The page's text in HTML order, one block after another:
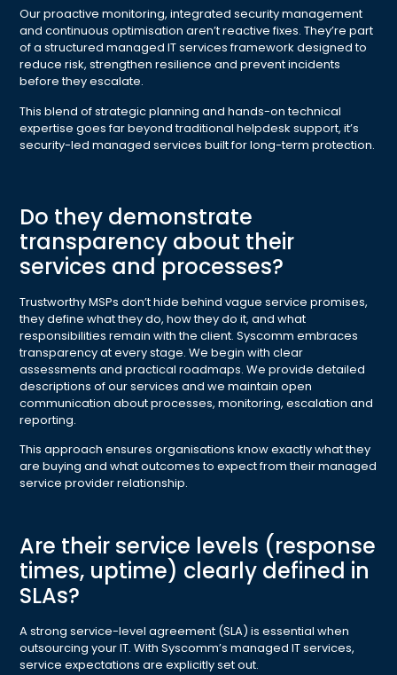
Our proactive monitoring, integrated security management
and continuous optimisation aren’t reactive fixes. They’re part
of a structured managed IT services framework designed to
reduce risk, strengthen resilience and prevent incidents
before they escalate.
This blend of strategic planning and hands-on technical
expertise goes far beyond traditional helpdesk support, it’s
security-led managed services built for long-term protection.
Do they demonstrate
transparency about their
services and processes?
Trustworthy MSPs don’t hide behind vague service promises,
they define what they do, how they do it, and what
responsibilities remain with the client. Syscomm embraces
transparency at every stage. We begin with clear
assessments and practical roadmaps. We provide detailed
descriptions of our services and we maintain open
communication about processes, monitoring, escalation and
reporting.
This approach ensures organisations know exactly what they
are buying and what outcomes to expect from their managed
service provider relationship.
Are their service levels (response
times, uptime) clearly defined in
SLAs?
A strong service-level agreement (SLA) is essential when
outsourcing your IT. With Syscomm’s managed IT services,
service expectations are explicitly set out.